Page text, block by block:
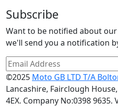
Subscribe
Want to be notified about our
we'll send you a notification
©2025 Moto GB LTD T/A
Lancashire, Fairclough
4EX. Company No:0398 9635.